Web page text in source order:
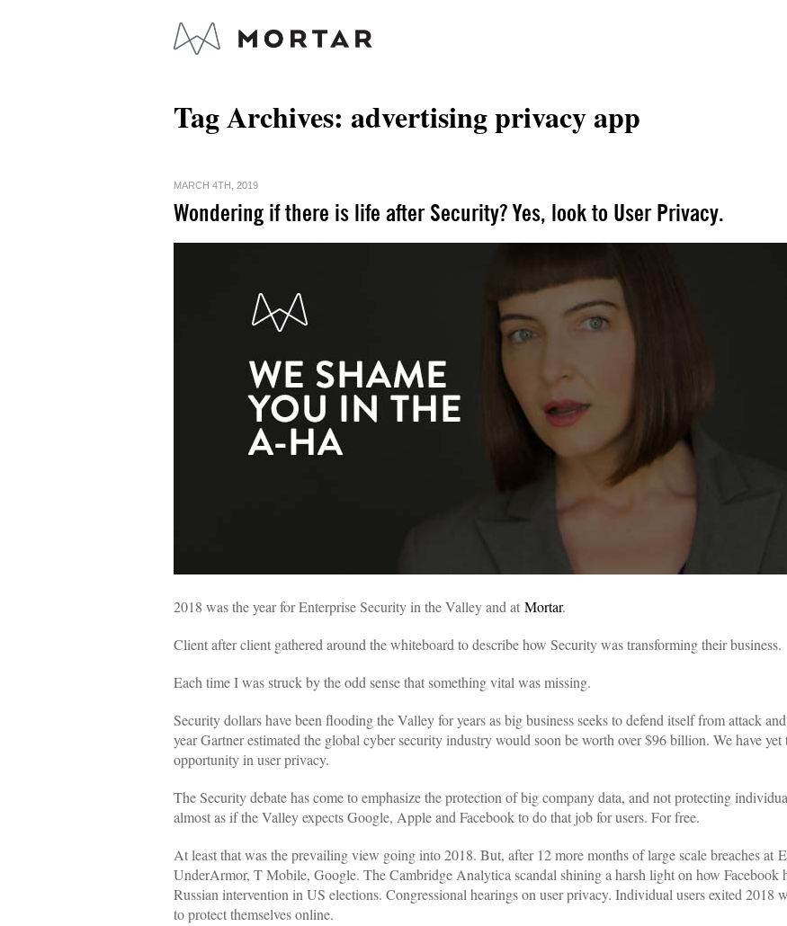
Tag Archives: advertising privacy app
MARCH 4TH, 2019
Wondering if there is life after Security? Yes, look to User Privacy.
2018 was the year for Enterprise Security in the Valley and at Mortar.
Client after client gathered around the whiteboard to describe how Security was transforming their business.
Each time I was struck by the odd sense that something vital was missing.
Security dollars have been flooding the Valley for years as big business seeks to defend itself from attack
year Gartner estimated the global cyber security industry would soon be worth over $96 billion. We have yet
opportunity in user privacy.
The Security debate has come to emphasize the protection of big company data, and not protecting
almost as if the Valley expects Google, Apple and Facebook to do that job for users. For free.
At least that was the prevailing view going into 2018. But, after 12 more months of large scale breaches at
UnderArmor, T Mobile, Google. The Cambridge Analytica scandal shining a harsh light on how Facebook
Russian intervention in US elections. Congressional hearings on user privacy. Individual users exited
to protect themselves online.